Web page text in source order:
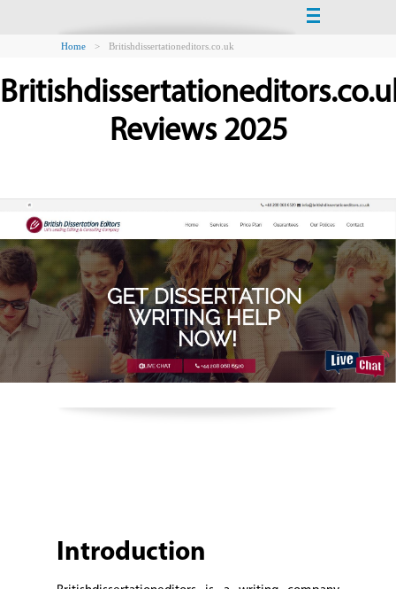
Home > Britishdissertationeditors.co.uk
Reviews 2025
Introduction